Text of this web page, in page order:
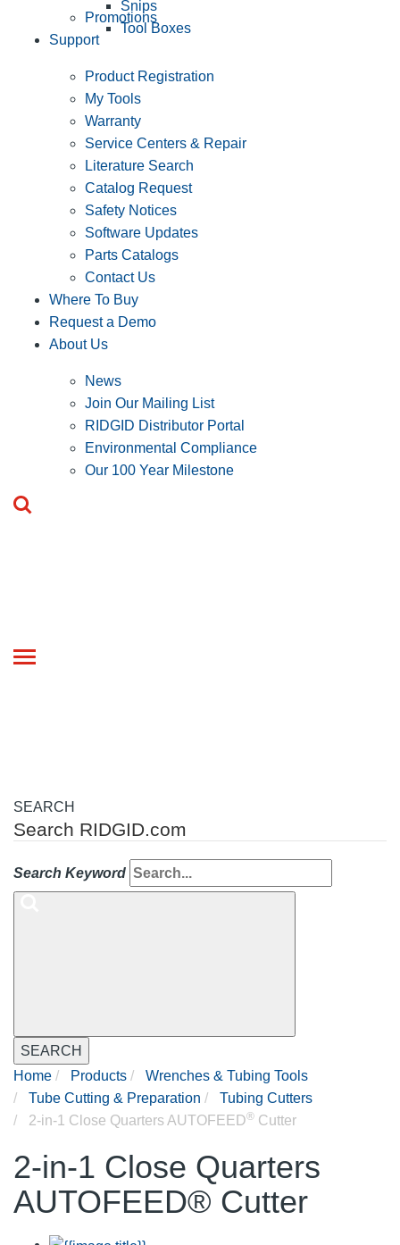
Snips
Tool Boxes
Promotions
Support
Product Registration
My Tools
Warranty
Service Centers & Repair
Literature Search
Catalog Request
Safety Notices
Software Updates
Parts Catalogs
Contact Us
Where To Buy
Request a Demo
About Us
News
Join Our Mailing List
RIDGID Distributor Portal
Environmental Compliance
Our 100 Year Milestone
Toggle
SEARCH
Search RIDGID.com
Search Keyword
SEARCH
Home
Products
Wrenches & Tubing Tools
Tube Cutting & Preparation
Tubing Cutters
2-in-1 Close Quarters AUTOFEED® Cutter
2-in-1 Close Quarters
AUTOFEED® Cutter